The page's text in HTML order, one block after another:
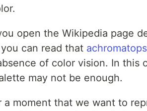
open the Wikipedia page
can read that
of color vision. In this
may not be enough.
a moment that we want to